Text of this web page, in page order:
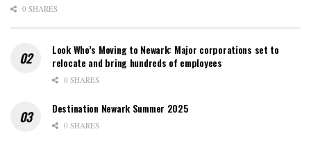
0 SHARES
Look Who’s Moving to Newark: Major corporations set to
relocate and bring hundreds of employees
0 SHARES
Destination Newark Summer 2025
0 SHARES